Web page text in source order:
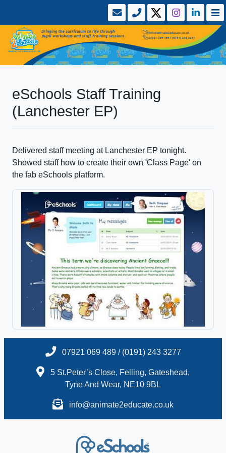
eSchools Staff Training
(Lanchester EP)
Delivered staff meeting at Lanchester EP tonight.
Showed staff how to create their own 'Class Page' on
the fab eSchools platform.
07921 069 489 / (0191) 243 3277
5 St.Peter’s Close, Felling, Gateshead,
Tyne And Wear, NE10 9BL
info@animate2educate.co.uk